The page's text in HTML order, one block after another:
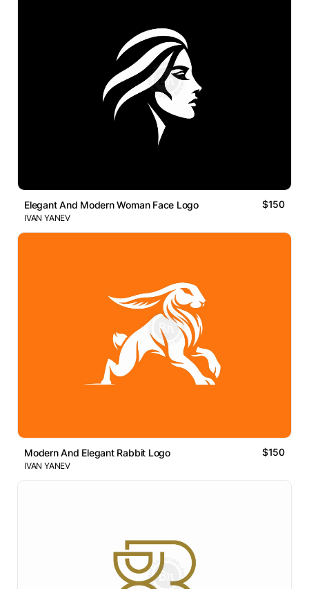
Elegant And Modern Woman Face Logo $150
IVAN YANEV
Modern And Elegant Rabbit Logo $150
IVAN YANEV